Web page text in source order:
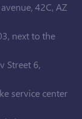
42C, AZ
next to the
Street 6,
service center